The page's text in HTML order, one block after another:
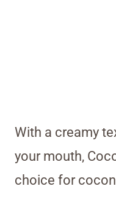
With a creamy
your mouth,
choice for